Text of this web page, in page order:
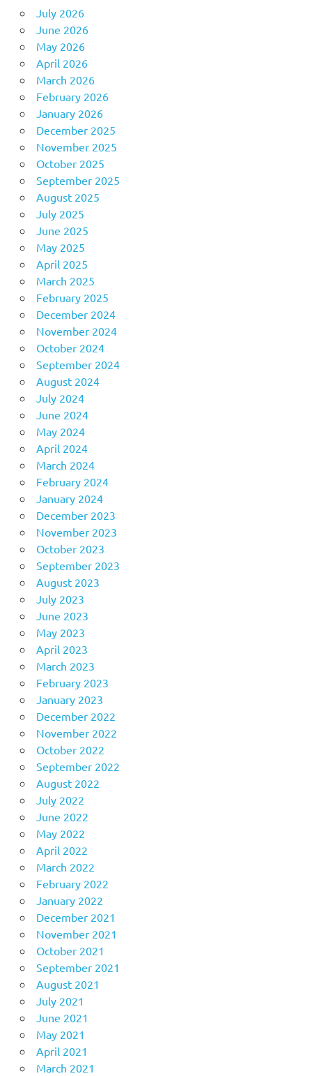
July 2026
June 2026
May 2026
April 2026
March 2026
February 2026
January 2026
December 2025
November 2025
October 2025
September 2025
August 2025
July 2025
June 2025
May 2025
April 2025
March 2025
February 2025
December 2024
November 2024
October 2024
September 2024
August 2024
July 2024
June 2024
May 2024
April 2024
March 2024
February 2024
January 2024
December 2023
November 2023
October 2023
September 2023
August 2023
July 2023
June 2023
May 2023
April 2023
March 2023
February 2023
January 2023
December 2022
November 2022
October 2022
September 2022
August 2022
July 2022
June 2022
May 2022
April 2022
March 2022
February 2022
January 2022
December 2021
November 2021
October 2021
September 2021
August 2021
July 2021
June 2021
May 2021
April 2021
March 2021